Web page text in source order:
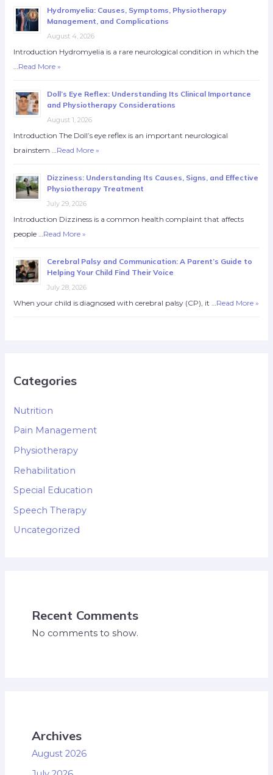
Hydromyelia: Causes, Symptoms, Physiotherapy
Management, and Complications
August 4, 2026
Introduction Hydromyelia is a rare neurological condition in which the
…Read More »
Doll’s Eye Reflex: Understanding Its Clinical Importance
and Physiotherapy Considerations
August 1, 2026
Introduction The Doll’s eye reflex is an important neurological
brainstem …Read More »
Dizziness: Understanding Its Causes, Signs, and Effective
Physiotherapy Treatment
July 29, 2026
Introduction Dizziness is a common health complaint that affects
people …Read More »
Cerebral Palsy and Communication: A Parent’s Guide to
Helping Your Child Find Their Voice
July 28, 2026
When your child is diagnosed with cerebral palsy (CP), it …Read More »
Categories
Nutrition
Pain Management
Physiotherapy
Rehabilitation
Special Education
Speech Therapy
Uncategorized
Recent Comments
No comments to show.
Archives
August 2026